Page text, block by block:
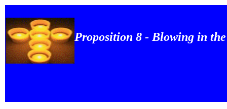
Proposition 8 - Blowing in